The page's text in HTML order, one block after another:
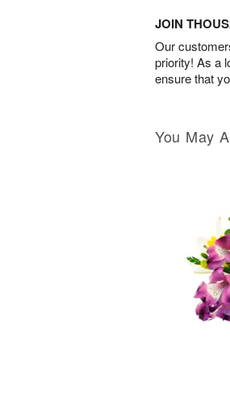
JOIN
Our
priority! As a
ensure that
You May